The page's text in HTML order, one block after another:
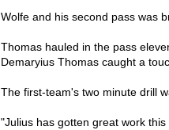
Wolfe and his second pass was
Thomas hauled in the pass
Demaryius Thomas caught a
The first-team's two minute drill
"Julius has gotten great work